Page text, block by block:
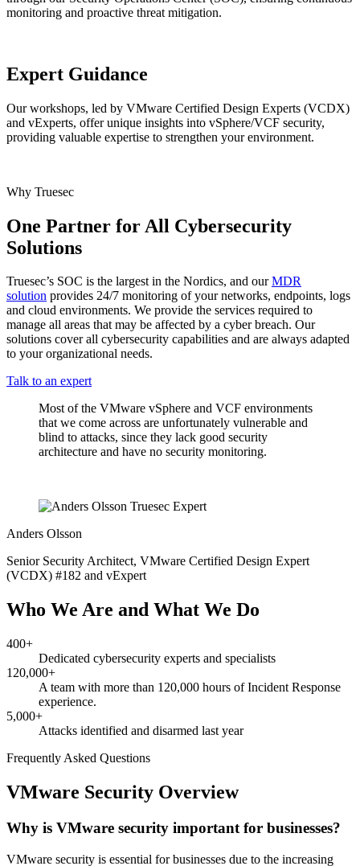
monitoring and proactive threat mitigation.
Expert Guidance
Our workshops, led by VMware Certified Design Experts (VCDX)
and vExperts, offer unique insights into vSphere/VCF security,
providing valuable expertise to strengthen your environment.
Why Truesec
One Partner for All Cybersecurity
Solutions
Truesec’s SOC is the largest in the Nordics, and ourMDR
solution provides 24/7 monitoring of your networks, endpoints, logs
and cloud environments. We provide the services required to
manage all areas that may be affected by a cyber breach. Our
solutions cover all cybersecurity capabilities and are always adapted
to your organizational needs.
Talk to an expert
Most of the VMware vSphere and VCF environments
that we come across are unfortunately vulnerable and
blind to attacks, since they lack good security
architecture and have no security monitoring.
Anders Olsson
Senior Security Architect, VMware Certified Design Expert
(VCDX) #182 and vExpert
Who We Are and What We Do
400+
Dedicated cybersecurity experts and specialists
120,000+
A team with more than 120,000 hours of Incident Response
experience.
5,000+
Attacks identified and disarmed last year
Frequently Asked Questions
VMware Security Overview
Why is VMware security important for businesses?
VMware security is essential for businesses due to the increasing